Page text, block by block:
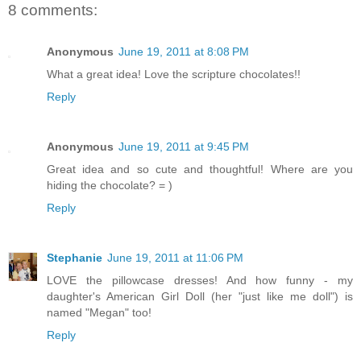
8 comments:
Anonymous June 19, 2011 at 8:08 PM
What a great idea! Love the scripture chocolates!!
Reply
Anonymous June 19, 2011 at 9:45 PM
Great idea and so cute and thoughtful! Where are you
hiding the chocolate? = )
Reply
Stephanie June 19, 2011 at 11:06 PM
LOVE the pillowcase dresses! And how funny - my
daughter's American Girl Doll (her "just like me doll") is
named "Megan" too!
Reply